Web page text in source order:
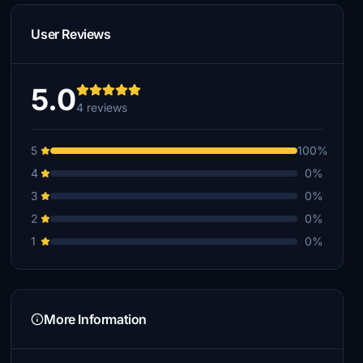
User Reviews
5.04 reviews
5
100%
4
0%
3
0%
2
0%
1
0%
More Information